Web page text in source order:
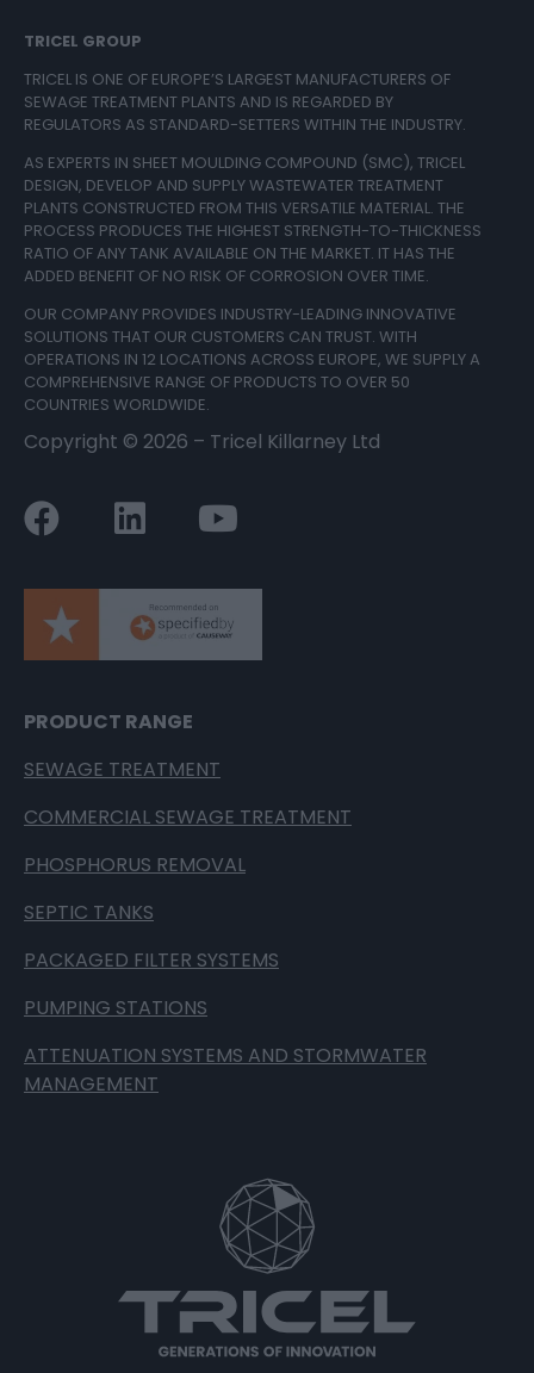
TRICEL GROUP
TRICEL IS ONE OF EUROPE’S LARGEST MANUFACTURERS OF
SEWAGE TREATMENT PLANTS AND IS REGARDED BY
REGULATORS AS STANDARD-SETTERS WITHIN THE INDUSTRY.
AS EXPERTS IN SHEET MOULDING COMPOUND (SMC), TRICEL
DESIGN, DEVELOP AND SUPPLY WASTEWATER TREATMENT
PLANTS CONSTRUCTED FROM THIS VERSATILE MATERIAL. THE
PROCESS PRODUCES THE HIGHEST STRENGTH-TO-THICKNESS
RATIO OF ANY TANK AVAILABLE ON THE MARKET. IT HAS THE
ADDED BENEFIT OF NO RISK OF CORROSION OVER TIME.
OUR COMPANY PROVIDES INDUSTRY-LEADING INNOVATIVE
SOLUTIONS THAT OUR CUSTOMERS CAN TRUST. WITH
OPERATIONS IN 12 LOCATIONS ACROSS EUROPE, WE SUPPLY A
COMPREHENSIVE RANGE OF PRODUCTS TO OVER 50
COUNTRIES WORLDWIDE.
Copyright © 2026 – Tricel Killarney Ltd
PRODUCT RANGE
SEWAGE TREATMENT
COMMERCIAL SEWAGE TREATMENT
PHOSPHORUS REMOVAL
SEPTIC TANKS
PACKAGED FILTER SYSTEMS
PUMPING STATIONS
ATTENUATION SYSTEMS AND STORMWATER
MANAGEMENT